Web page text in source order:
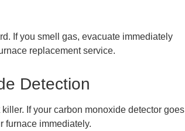
If you smell gas, evacuate immediately
replacement service.
Detection
If your carbon monoxide detector goes
furnace immediately.